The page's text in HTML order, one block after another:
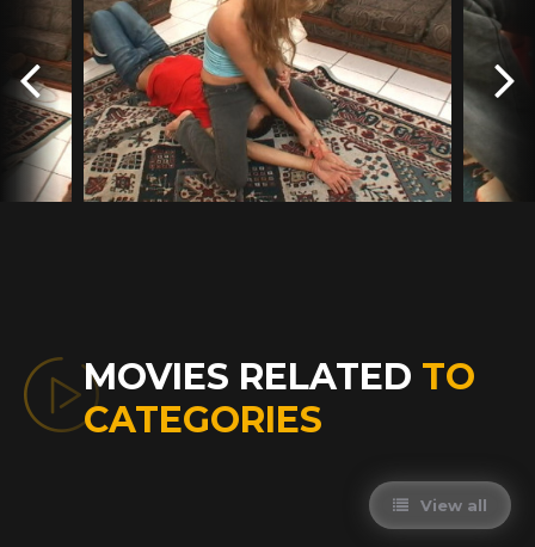
MOVIES RELATED TO
CATEGORIES
View all